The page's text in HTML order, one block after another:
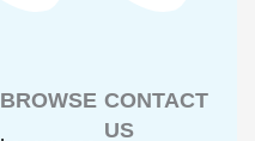
BROWSE CONTACT
US